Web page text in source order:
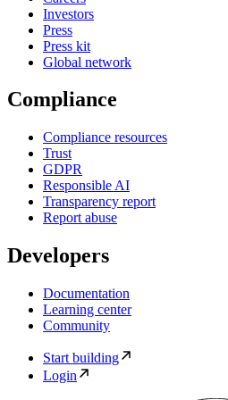
Investors
Press
Press kit
Global network
Compliance
Compliance resources
Trust
GDPR
Responsible AI
Transparency report
Report abuse
Developers
Documentation
Learning center
Community
Start building
Login